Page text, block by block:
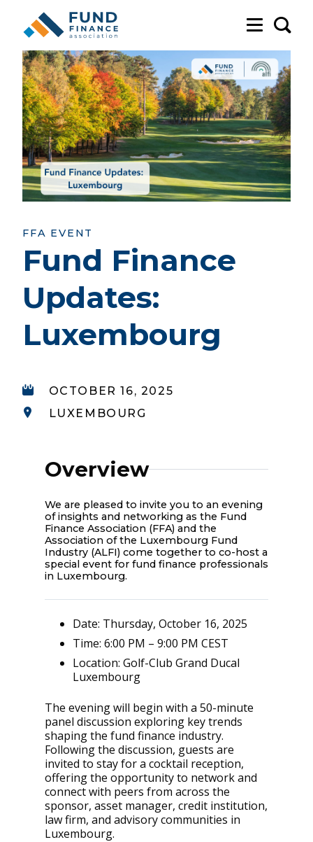
FFA EVENT
Fund Finance
Updates:
Luxembourg
OCTOBER 16, 2025
LUXEMBOURG
Overview
We are pleased to invite you to an evening
of insights and networking as the Fund
Finance Association (FFA) and the
Association of the Luxembourg Fund
Industry (ALFI) come together to co-host a
special event for fund finance professionals
in Luxembourg.
Date: Thursday, October 16, 2025
Time: 6:00 PM – 9:00 PM CEST
Location: Golf-Club Grand Ducal
Luxembourg
The evening will begin with a 50-minute
panel discussion exploring key trends
shaping the fund finance industry.
Following the discussion, guests are
invited to stay for a cocktail reception,
offering the opportunity to network and
connect with peers from across the
sponsor, asset manager, credit institution,
law firm, and advisory communities in
Luxembourg.